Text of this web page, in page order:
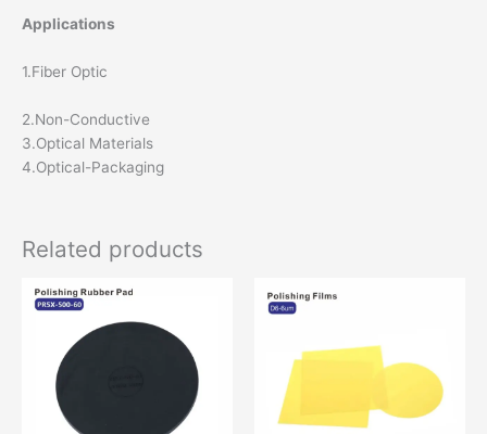
Applications
1.Fiber Optic
2.Non-Conductive
3.Optical Materials
4.Optical-Packaging
Related products